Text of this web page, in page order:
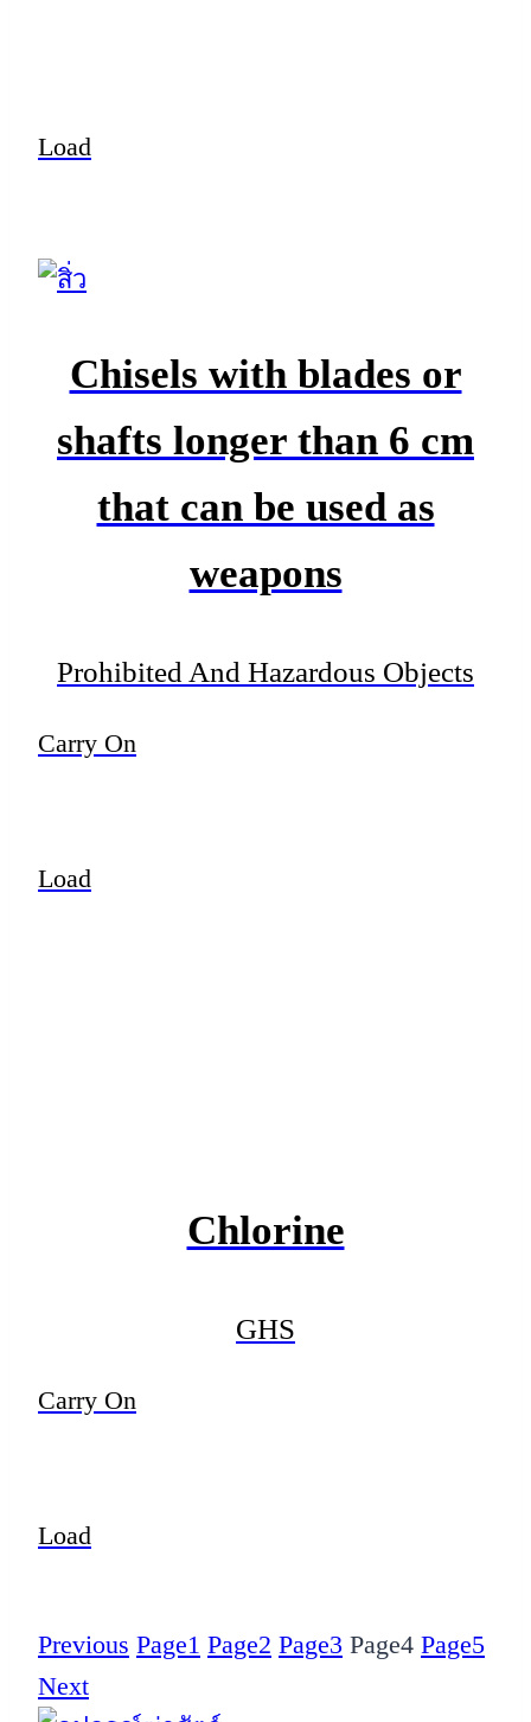
Load
Chisels with blades or
shafts longer than 6 cm
that can be used as
weapons
Prohibited And Hazardous Objects
Carry On
Load
Chlorine
GHS
Carry On
Load
Previous Page1 Page2 Page3 Page4 Page5
Next